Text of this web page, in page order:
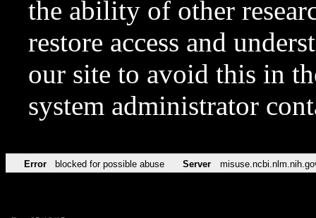
the ability of other
restore access and
our site to avoid this in
system administrator
Error blocked for possible abuse Server